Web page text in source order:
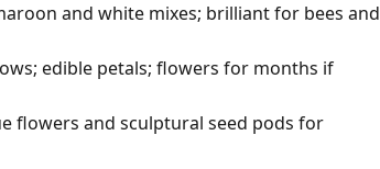
and white mixes; brilliant for bees and
edible petals; flowers for months if
flowers and sculptural seed pods for